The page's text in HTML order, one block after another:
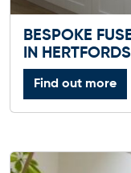
BESPOKE
IN
Find out more